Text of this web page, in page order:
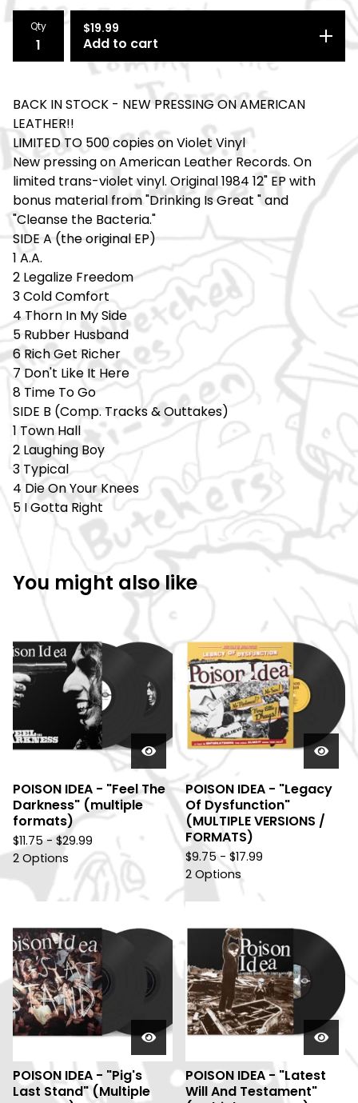
Qty $19.99
Add to cart
BACK IN STOCK - NEW PRESSING ON AMERICAN
LEATHER!!
LIMITED TO 500 copies on Violet Vinyl
New pressing on American Leather Records. On
limited trans-violet vinyl. Original 1984 12" EP with
bonus material from "Drinking Is Great " and
"Cleanse the Bacteria."
SIDE A (the original EP)
1 A.A.
2 Legalize Freedom
3 Cold Comfort
4 Thorn In My Side
5 Rubber Husband
6 Rich Get Richer
7 Don't Like It Here
8 Time To Go
SIDE B (Comp. Tracks & Outtakes)
1 Town Hall
2 Laughing Boy
3 Typical
4 Die On Your Knees
5 I Gotta Right
You might also like
POISON IDEA - "Feel The
Darkness" (multiple
formats)
$11.75 -$29.99
2 Options
POISON IDEA - "Legacy
Of Dysfunction"
(MULTIPLE VERSIONS /
FORMATS)
$9.75 - $17.99
2 Options
POISON IDEA - "Pig's
Last Stand" (Multiple
POISON IDEA - "Latest
Will And Testament"